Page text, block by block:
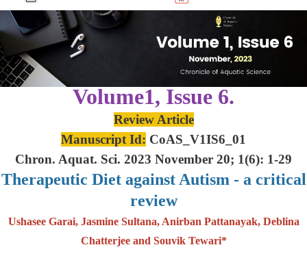
Volume1, Issue 6.
Review Article
Manuscript Id: CoAS_V1IS6_01
Chron. Aquat. Sci. 2023 November 20; 1(6): 1-29
Therapeutic Diet against Autism - a critical
review
Ushasee Garai, Jasmine Sultana, Anirban Pattanayak, Deblina
Chatterjee and Souvik Tewari*